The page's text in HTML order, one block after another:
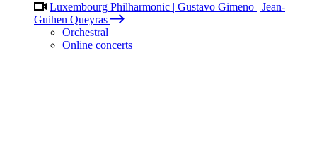
Luxembourg Philharmonic | Gustavo Gimeno | Jean-
Guihen Queyras
Orchestral
Online concerts